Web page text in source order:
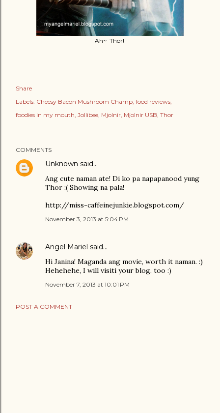
Ah~ Thor!
Share
Labels: Cheesy Bacon Mushroom Champ food reviews
foodies in my mouth Jollibee Mjolnir Mjolnir USB Thor
COMMENTS
Unknown said…
Ang cute naman ate! Di ko pa napapanood yung
Thor :( Showing na pala!
http://miss-caffeinejunkie.blogspot.com/
November 3, 2013 at 5:04 PM
Angel Mariel said…
Hi Janina! Maganda ang movie, worth it naman. :)
Hehehehe, I will visiti your blog, too :)
November 7, 2013 at 10:01 PM
POST A COMMENT